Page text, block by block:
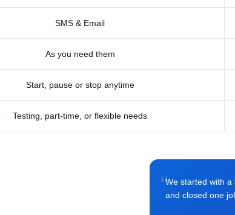
SMS & Email
As you need them
Start, pause or stop anytime
Testing, part-time, or flexible needs
“We started with
and closed one